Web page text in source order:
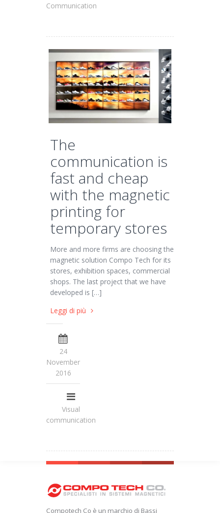
Communication
The
communication is
fast and cheap
with the magnetic
printing for
temporary stores
More and more firms are choosing the
magnetic solution Compo Tech for its
stores, exhibition spaces, commercial
shops. The last project that we have
developed is […]
Leggi di più
24
November
2016
Visual
communication
Compotech Co è un marchio di Bassi